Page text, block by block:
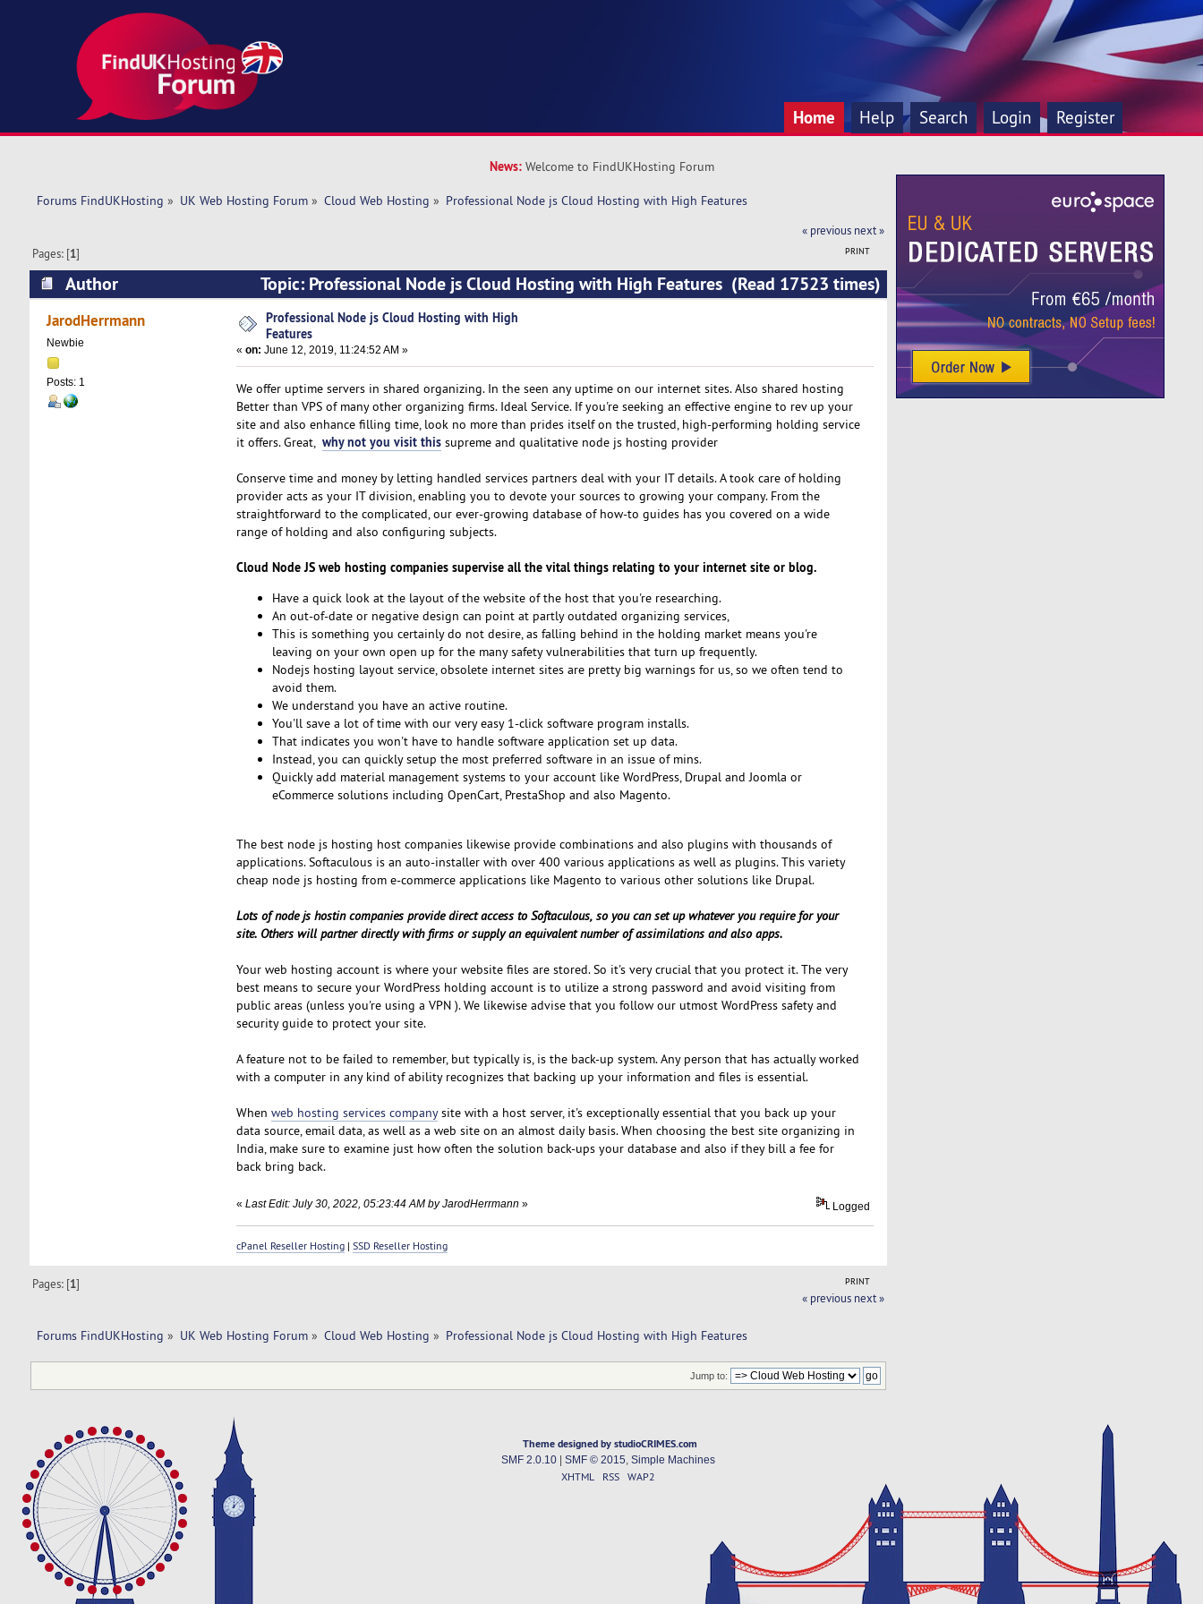
Home Help Search Login Register
News: Welcome to FindUKHosting Forum
Forums FindUKHosting » UK Web Hosting Forum» Cloud Web Hosting » Professional Node js Cloud Hosting with High Features
« previous next »
PRINT
Pages: [1]
Author Topic: Professional Node js Cloud Hosting with High Features (Read 17523 times)
JarodHerrmann
Newbie
Posts: 1
Professional Node js Cloud Hosting with High
Features
« on: June 12, 2019, 11:24:52 AM »
We offer uptime servers in shared organizing. In the seen any uptime on our internet sites. Also shared hosting
Better than VPS of many other organizing firms. Ideal Service. If you're seeking an effective engine to rev up your
site and also enhance filling time, look no more than prides itself on the trusted, high-performing holding service
it offers. Great, why not you visit thissupreme and qualitative node js hosting provider
Conserve time and money by letting handled services partners deal with your IT details. A took care of holding
provider acts as your IT division, enabling you to devote your sources to growing your company. From the
straightforward to the complicated, our ever-growing database of how-to guides has you covered on a wide
range of holding and also configuring subjects.
Cloud Node JS web hosting companies supervise all the vital things relating to your internet site or blog.
Have a quick look at the layout of the website of the host that you're researching.
An out-of-date or negative design can point at partly outdated organizing services,
This is something you certainly do not desire, as falling behind in the holding market means you're
leaving on your own open up for the many safety vulnerabilities that turn up frequently.
Nodejs hosting layout service, obsolete internet sites are pretty big warnings for us, so we often tend to
avoid them.
We understand you have an active routine.
You'll save a lot of time with our very easy 1-click software program installs.
That indicates you won't have to handle software application set up data.
Instead, you can quickly setup the most preferred software in an issue of mins.
Quickly add material management systems to your account like WordPress, Drupal and Joomla or
eCommerce solutions including OpenCart, PrestaShop and also Magento.
The best node js hosting host companies likewise provide combinations and also plugins with thousands of
applications. Softaculous is an auto-installer with over 400 various applications as well as plugins. This variety
cheap node js hosting from e-commerce applications like Magento to various other solutions like Drupal.
Lots of node js hostin companies provide direct access to Softaculous, so you can set up whatever you require for your
site. Others will partner directly with firms or supply an equivalent number of assimilations and also apps.
Your web hosting account is where your website files are stored. So it's very crucial that you protect it. The very
best means to secure your WordPress holding account is to utilize a strong password and avoid visiting from
public areas (unless you're using a VPN ). We likewise advise that you follow our utmost WordPress safety and
security guide to protect your site.
A feature not to be failed to remember, but typically is, is the back-up system. Any person that has actually worked
with a computer in any kind of ability recognizes that backing up your information and files is essential.
When web hosting services companysite with a host server, it's exceptionally essential that you back up your
data source, email data, as well as a web site on an almost daily basis. When choosing the best site organizing in
India, make sure to examine just how often the solution back-ups your database and also if they bill a fee for
back bring back.
« Last Edit: July 30, 2022, 05:23:44 AM by JarodHerrmann » Logged
cPanel Reseller Hosting| SSD Reseller Hosting
PRINT
Pages: [1]
« previous next »
Forums FindUKHosting » UK Web Hosting Forum» Cloud Web Hosting » Professional Node js Cloud Hosting with High Features
Jump to:
Theme designed by studioCRIMES.com
SMF 2.0.10| SMF © 2015 Simple Machines
XHTML RSS WAP2